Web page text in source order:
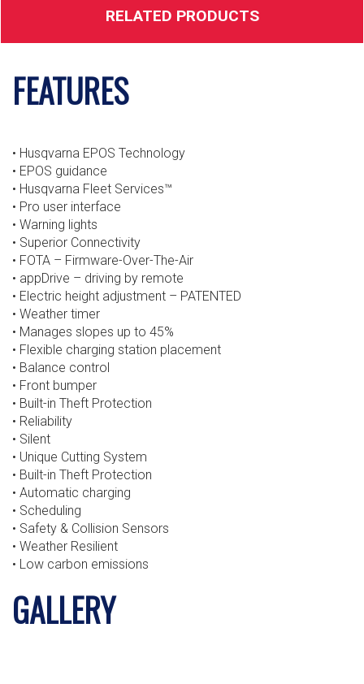
RELATED PRODUCTS
FEATURES
• Husqvarna EPOS Technology
• EPOS guidance
• Husqvarna Fleet Services™
• Pro user interface
• Warning lights
• Superior Connectivity
• FOTA – Firmware-Over-The-Air
• appDrive – driving by remote
• Electric height adjustment – PATENTED
• Weather timer
• Manages slopes up to 45%
• Flexible charging station placement
• Balance control
• Front bumper
• Built-in Theft Protection
• Reliability
• Silent
• Unique Cutting System
• Built-in Theft Protection
• Automatic charging
• Scheduling
• Safety & Collision Sensors
• Weather Resilient
• Low carbon emissions
GALLERY